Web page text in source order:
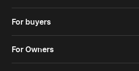
For buyers
For Owners